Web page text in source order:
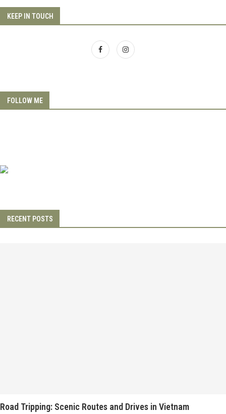
KEEP IN TOUCH
FOLLOW ME
RECENT POSTS
Road Tripping: Scenic Routes and Drives in Vietnam